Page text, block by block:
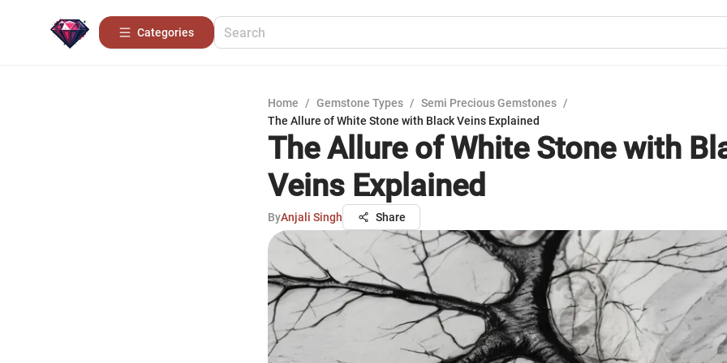
Categories
Home / Gemstone Types / Semi Precious Gemstones /
The Allure of White Stone with Black Veins Explained
The Allure of White Stone with
Veins Explained
ByAnjali Singh Share